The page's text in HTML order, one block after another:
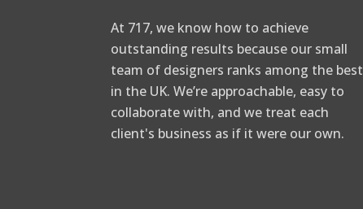
At 717, we know how to achieve
outstanding results because our small
team of designers ranks among the best
in the UK. We’re approachable, easy to
collaborate with, and we treat each
client's business as if it were our own.